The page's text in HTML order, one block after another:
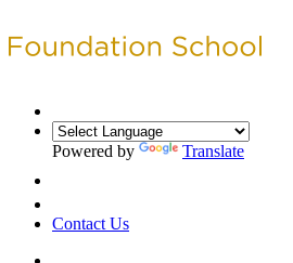
Powered by Translate
Contact Us